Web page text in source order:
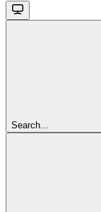
Search...